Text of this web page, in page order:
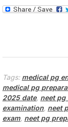
Tags: medical pg
medical pg
2025 date, neet pg
examination, neet
exam, neet pg